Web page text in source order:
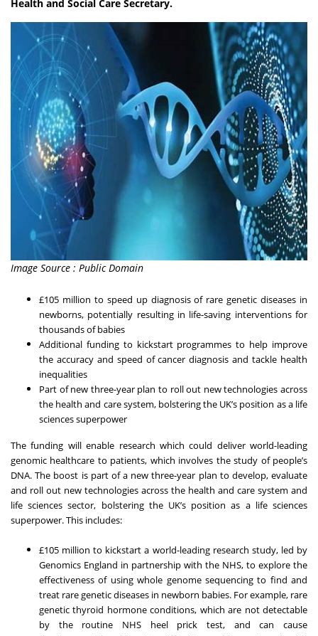
Health and Social Care Secretary.
Image Source : Public Domain
£105 million to speed up diagnosis of rare genetic diseases in
newborns, potentially resulting in life-saving interventions for
thousands of babies
Additional funding to kickstart programmes to help improve
the accuracy and speed of cancer diagnosis and tackle health
inequalities
Part of new three-year plan to roll out new technologies across
the health and care system, bolstering the UK’s position as a life
sciences superpower
The funding will enable research which could deliver world-leading
genomic healthcare to patients, which involves the study of people’s
DNA. The boost is part of a new three-year plan to develop, evaluate
and roll out new technologies across the health and care system and
life sciences sector, bolstering the UK’s position as a life sciences
superpower. This includes:
£105 million to kickstart a world-leading research study, led by
Genomics England in partnership with the NHS, to explore the
effectiveness of using whole genome sequencing to find and
treat rare genetic diseases in newborn babies. For example, rare
genetic thyroid hormone conditions, which are not detectable
by the routine NHS heel prick test, and can cause